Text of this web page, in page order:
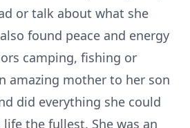
or talk about what she
found peace and energy
camping, fishing or
amazing mother to her son
did everything she could
life the fullest. She was an